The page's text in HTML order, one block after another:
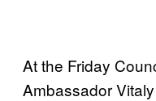
At the Friday
Ambassador